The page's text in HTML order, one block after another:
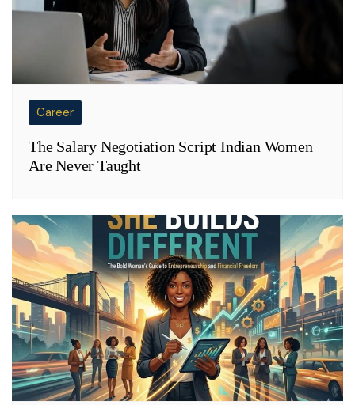
Career
The Salary Negotiation Script Indian Women
Are Never Taught